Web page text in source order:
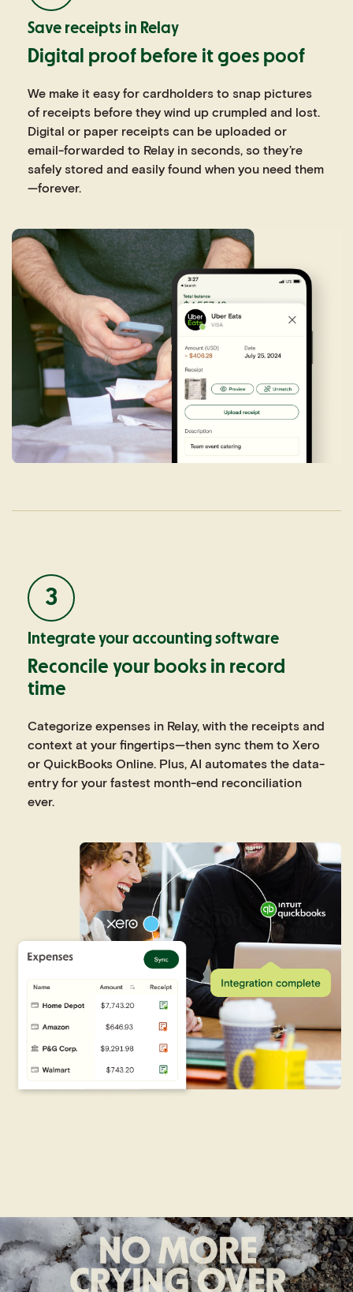
Save receipts in Relay
Digital proof before it goes poof
We make it easy for cardholders to snap pictures
of receipts before they wind up crumpled and lost.
Digital or paper receipts can be uploaded or
email-forwarded to Relay in seconds, so they’re
safely stored and easily found when you need them
—forever.
3
Integrate your accounting software
Reconcile your books in record
time
Categorize expenses in Relay, with the receipts and
context at your fingertips—then sync them to Xero
or QuickBooks Online. Plus, AI automates the data-
entry for your fastest month-end reconciliation
ever.